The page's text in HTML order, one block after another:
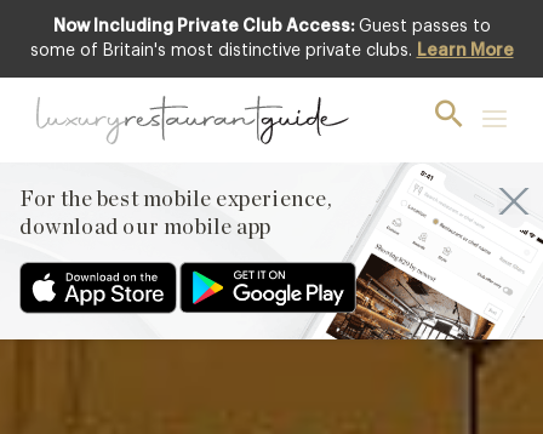
Now Including Private Club Access: Guest passes to
some of Britain's most distinctive private clubs. Learn More
For the best mobile experience,
download our mobile app
Club offer